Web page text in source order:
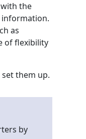
the
information.
as
of flexibility
them up.
by